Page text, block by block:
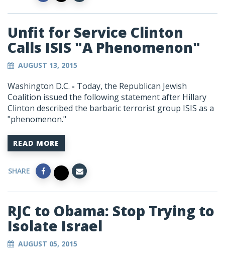
Unfit for Service Clinton
Calls ISIS "A Phenomenon"
AUGUST 13, 2015
Washington D.C. - Today, the Republican Jewish
Coalition issued the following statement after Hillary
Clinton described the barbaric terrorist group ISIS as a
"phenomenon."
READ MORE
SHARE
RJC to Obama: Stop Trying to
Isolate Israel
AUGUST 05, 2015